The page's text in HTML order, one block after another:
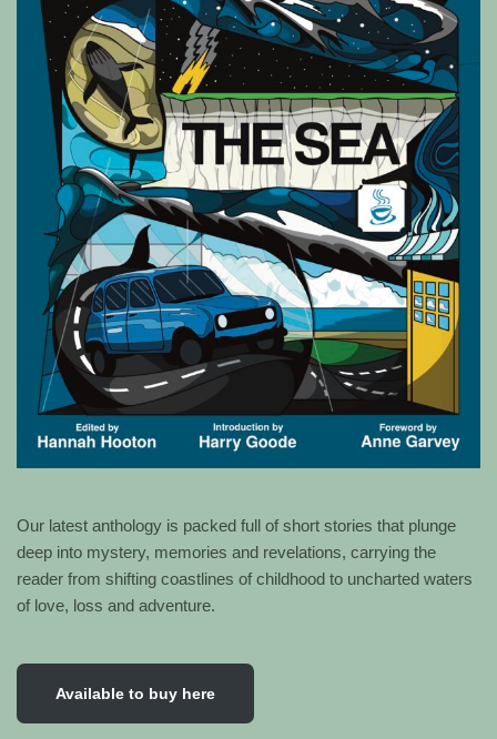
Our latest anthology is packed full of short stories that plunge
deep into mystery, memories and revelations, carrying the
reader from shifting coastlines of childhood to uncharted waters
of love, loss and adventure.
Available to buy here